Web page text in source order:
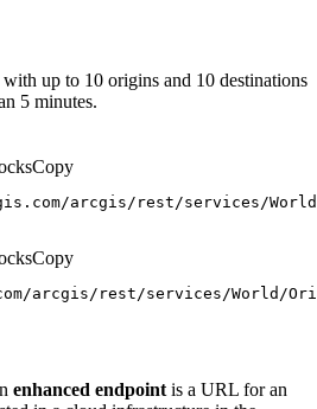
up to 10 origins and 10 destinations
5 minutes.
Copy
arcgis/rest/services/World/
Copy
arcgis/rest/services/World/
enhanced endpoint is a URL for an